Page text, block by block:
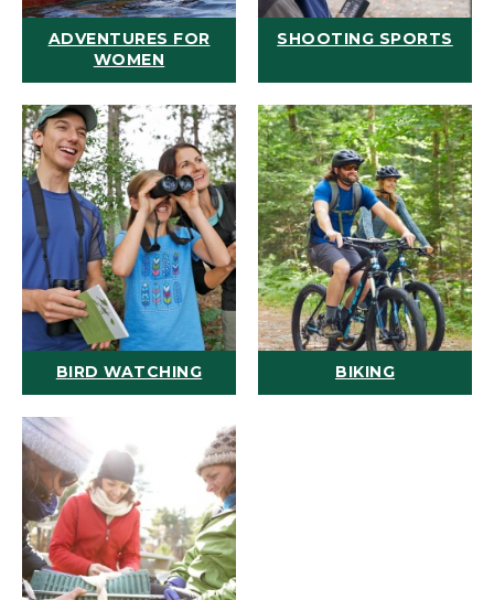
ADVENTURES FOR
WOMEN
SHOOTING SPORTS
BIRD WATCHING BIKING